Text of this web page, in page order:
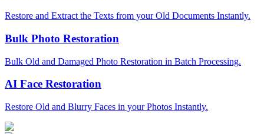
Restore and Extract the Texts from your Old Documents Instantly.
Bulk Photo Restoration
Bulk Old and Damaged Photo Restoration in Batch Processing.
AI Face Restoration
Restore Old and Blurry Faces in your Photos Instantly.